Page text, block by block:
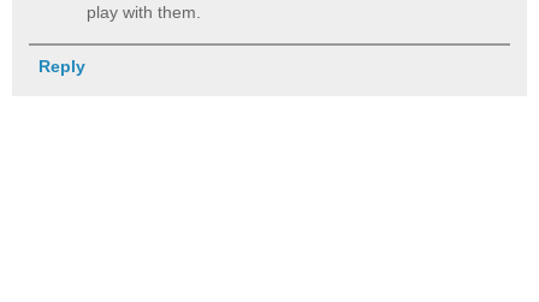
play with them.
Reply